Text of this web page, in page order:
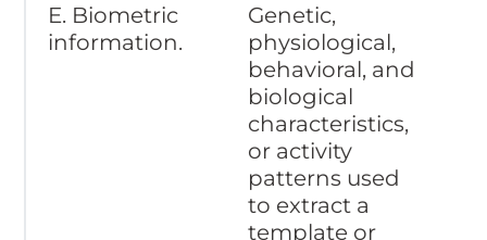
E. Biometric
information.
Genetic,
physiological,
behavioral, and
biological
characteristics,
or activity
patterns used
to extract a
template or